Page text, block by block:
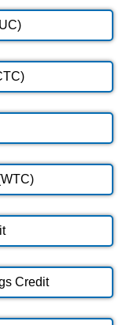
Credit